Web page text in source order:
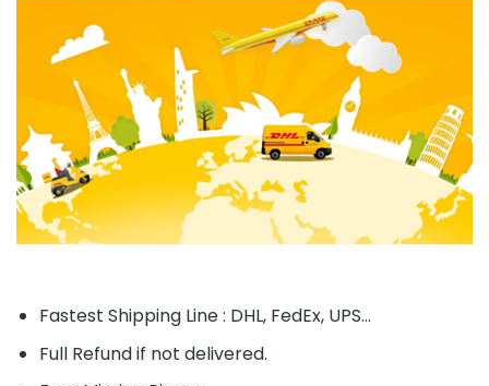
Fastest Shipping Line : DHL, FedEx, UPS...
Full Refund if not delivered.